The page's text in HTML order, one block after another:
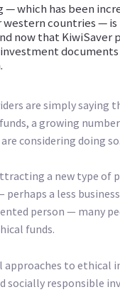
— which has been
countries —
now that KiwiSaver
are simply saying
a growing
considering doing so.
a new type of
perhaps a less
person — many
funds.
approaches to ethical
socially responsible